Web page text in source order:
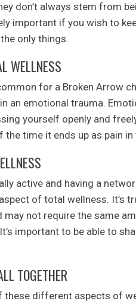
don’t always stem from
important if you wish to
the only things.
WELLNESS
for a Broken Arrow
an emotional trauma.
yourself openly and
the time it ends up as pain in
active and having a
of total wellness. It’s
may not require the same
important to be able to
TOGETHER
these different aspects of